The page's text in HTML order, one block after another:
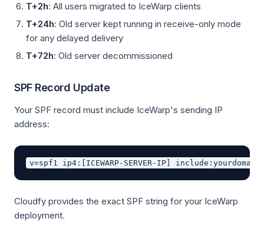
T+2h: All users migrated to IceWarp clients
T+24h: Old server kept running in receive-only mode
for any delayed delivery
T+72h: Old server decommissioned
SPF Record Update
Your SPF record must include IceWarp's sending IP
address:
Cloudfy provides the exact SPF string for your IceWarp
deployment.